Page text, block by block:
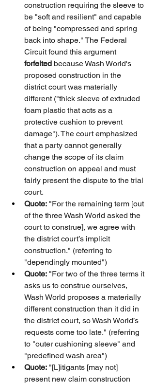
construction requiring the sleeve to
be "soft and resilient" and capable
of being "compressed and spring
back into shape." The Federal
Circuit found this argument
forfeited because Wash World's
proposed construction in the
district court was materially
different ("thick sleeve of extruded
foam plastic that acts as a
protective cushion to prevent
damage"). The court emphasized
that a party cannot generally
change the scope of its claim
construction on appeal and must
fairly present the dispute to the trial
court.
Quote: "For the remaining term [out
of the three Wash World asked the
court to construe], we agree with
the district court’s implicit
construction." (referring to
"dependingly mounted")
Quote: "For two of the three terms it
asks us to construe ourselves,
Wash World proposes a materially
different construction than it did in
the district court, so Wash World’s
requests come too late." (referring
to "outer cushioning sleeve" and
"predefined wash area")
Quote: "[L]itigants [may not]
present new claim construction